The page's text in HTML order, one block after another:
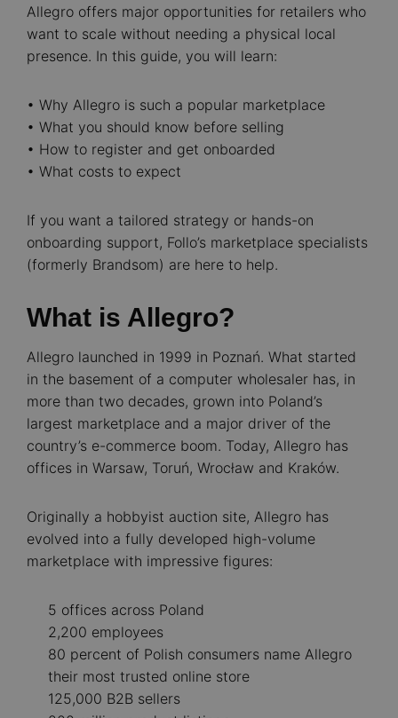
Allegro offers major opportunities for retailers who
want to scale without needing a physical local
presence. In this guide, you will learn:
• Why Allegro is such a popular marketplace
• What you should know before selling
• How to register and get onboarded
• What costs to expect
If you want a tailored strategy or hands-on
onboarding support, Follo’s marketplace specialists
(formerly Brandsom) are here to help.
What is Allegro?
Allegro launched in 1999 in Poznań. What started
in the basement of a computer wholesaler has, in
more than two decades, grown into Poland’s
largest marketplace and a major driver of the
country’s e-commerce boom. Today, Allegro has
offices in Warsaw, Toruń, Wrocław and Kraków.
Originally a hobbyist auction site, Allegro has
evolved into a fully developed high-volume
marketplace with impressive figures:
5 offices across Poland
2,200 employees
80 percent of Polish consumers name Allegro
their most trusted online store
125,000 B2B sellers